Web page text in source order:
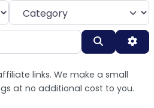
Category
Search
links. We make a small
at no additional cost to you.